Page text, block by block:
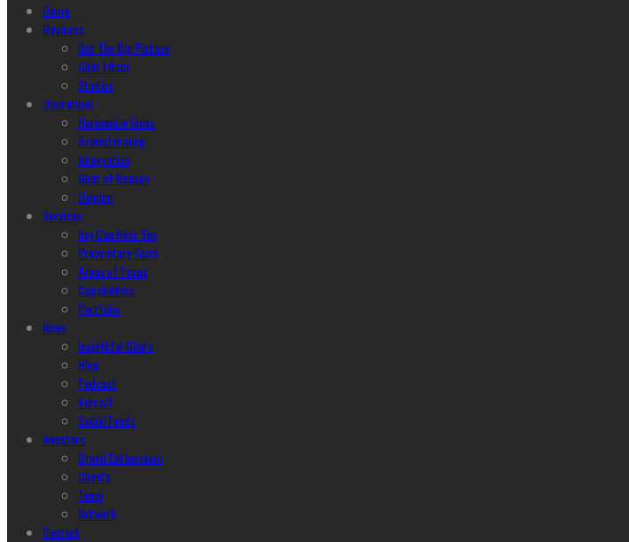
Home
Business
Get The Big Picture
Glint Effect
Studios
Operations
Harmonize Ideas
Brainstorming
Integration
Glint of Reason
Helping
Services
hey Can Hear You
Proprietary Tools
Areas of Focus
Capabilities
Portfolio
News
Insightful Glints
Blog
Podcast
Vidcast
Social Feeds
Investors
Brand Enthusiasm
Clients
Team
Network
Contact